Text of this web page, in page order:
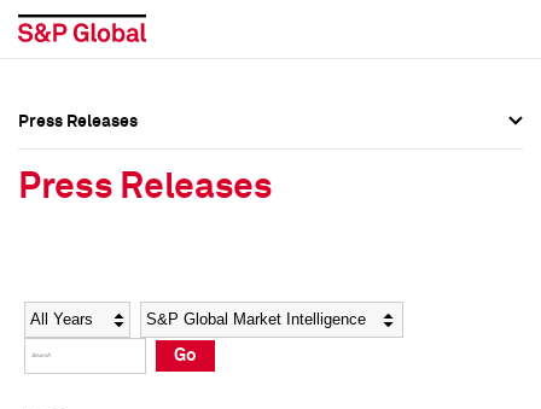
Social Media Directory
Press Kit
Social Media Directory
Press Kit
Press Releases
Press Releases
Year Category
Go